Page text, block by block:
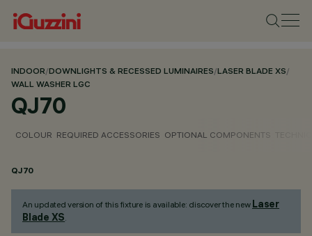
INDOOR/DOWNLIGHTS & RECESSED LUMINAIRES/LASER BLADE XS/
WALL WASHER LGC
QJ70
COLOUR REQUIRED ACCESSORIES OPTIONAL COMPONENTS
QJ70
An updated version of this fixture is available: discover the new Laser
Blade XS.